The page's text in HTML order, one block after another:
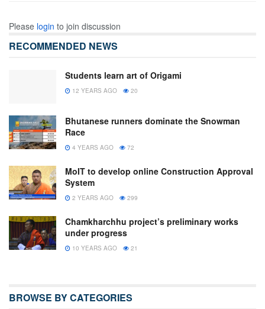
Please login to join discussion
RECOMMENDED NEWS
Students learn art of Origami
12 YEARS AGO 20
Bhutanese runners dominate the Snowman
Race
4 YEARS AGO 72
MoIT to develop online Construction Approval
System
2 YEARS AGO 299
Chamkharchhu project’s preliminary works
under progress
10 YEARS AGO 21
BROWSE BY CATEGORIES